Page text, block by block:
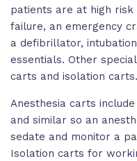
patients are at high
failure, an emergency
a defibrillator,
essentials. Other
carts and isolation carts.
Anesthesia carts
and similar so an
sedate and monitor a
Isolation carts for